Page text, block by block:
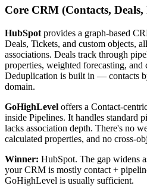
Core CRM (Contacts, Deals,
HubSpot provides a graph-based
Deals, Tickets, and custom objects,
associations. Deals track through
properties, weighted forecasting, and
Deduplication is built in — contacts
domain.
GoHighLevel offers a Contact-
inside Pipelines. It handles standard
lacks association depth. There's no
calculated properties, and no cross-
Winner: HubSpot. The gap widens
your CRM is mostly contact +
GoHighLevel is usually sufficient.